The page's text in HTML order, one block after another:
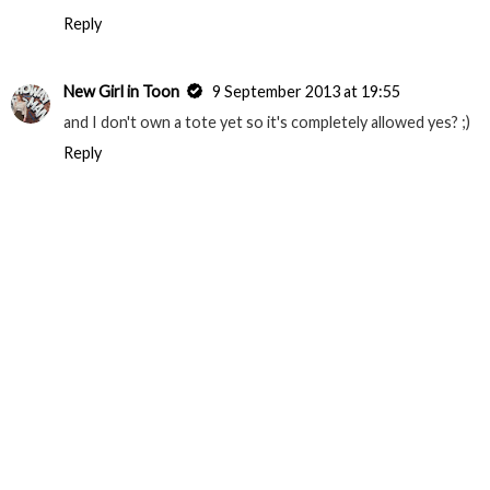
Reply
New Girl in Toon
9 September 2013 at 19:55
and I don't own a tote yet so it's completely allowed yes? ;)
Reply